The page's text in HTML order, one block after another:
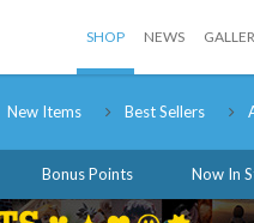
SHOP NEWS
New Items Best Sellers
Bonus Points Now In